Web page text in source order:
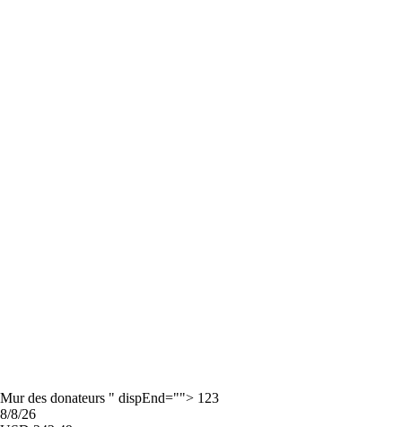
Mur des donateurs " dispEnd=""> 123
8/8/26